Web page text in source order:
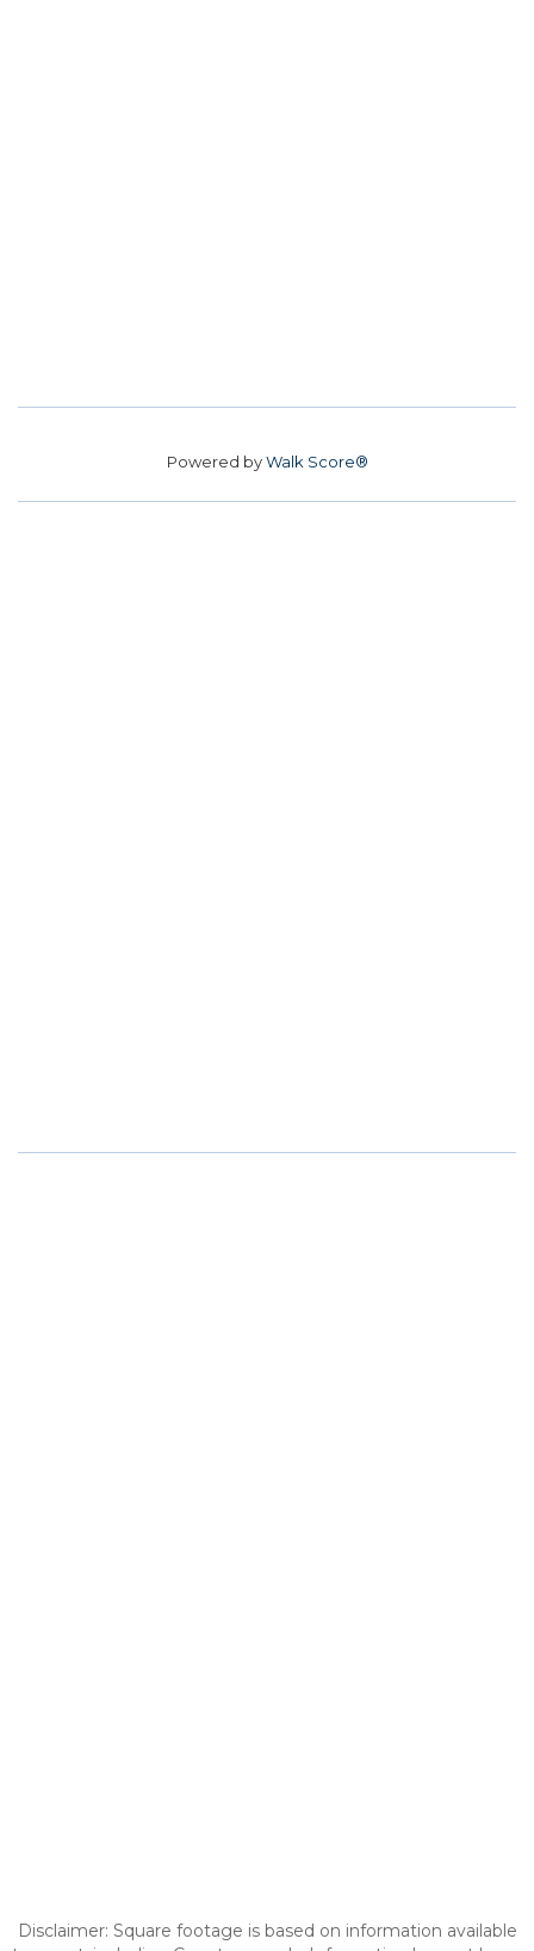
Powered byWalk Score®
Disclaimer: Square footage is based on information available